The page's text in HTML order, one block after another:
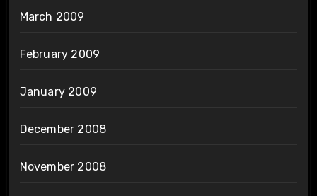
March 2009
February 2009
January 2009
December 2008
November 2008